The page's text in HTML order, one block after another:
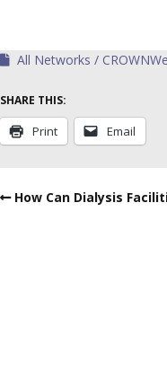
All Networks
SHARE THIS:
Print Email
How Can Dialysis